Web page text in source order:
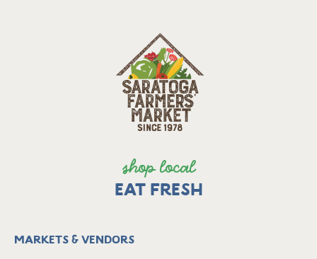
shop local
EAT FRESH
Markets & Vendors